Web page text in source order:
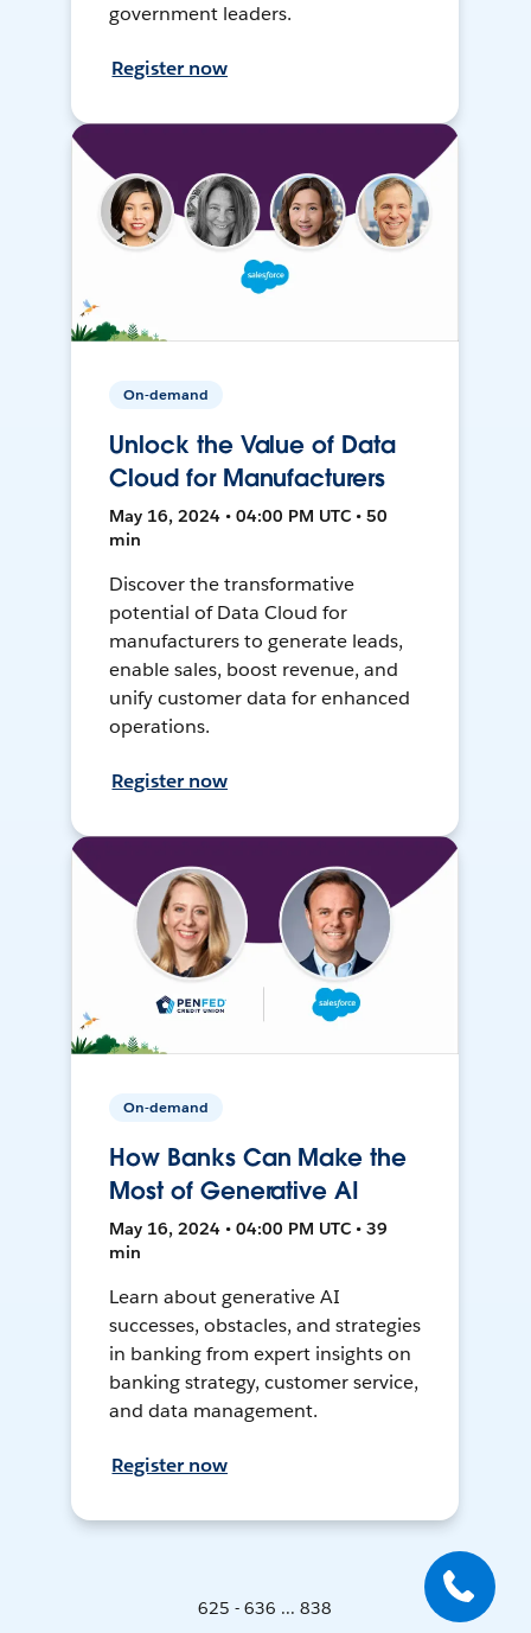
government leaders.
Register now
On-demand
Unlock the Value of Data
Cloud for Manufacturers
May 16, 2024 • 04:00 PM UTC • 50
min
Discover the transformative
potential of Data Cloud for
manufacturers to generate leads,
enable sales, boost revenue, and
unify customer data for enhanced
operations.
Register now
On-demand
How Banks Can Make the
Most of Generative AI
May 16, 2024 • 04:00 PM UTC • 39
min
Learn about generative AI
successes, obstacles, and strategies
in banking from expert insights on
banking strategy, customer service,
and data management.
Register now
625 - 636 ... 838